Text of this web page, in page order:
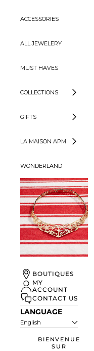
ACCESSORIES
ALL JEWELERY
MUST HAVES
COLLECTIONS
GIFTS
LA MAISON APM
WONDERLAND
UN ÉTÉ À
MONACO
DISCOVER
BOUTIQUES
MY
ACCOUNT
CONTACT US
LANGUAGE
English
BIENVENUE
SUR